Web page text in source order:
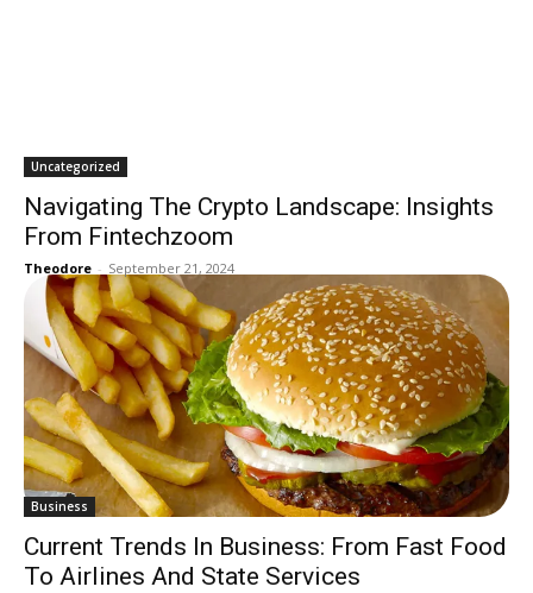
Uncategorized
Navigating The Crypto Landscape: Insights
From Fintechzoom
Theodore - September 21, 2024
Business
Current Trends In Business: From Fast Food
To Airlines And State Services